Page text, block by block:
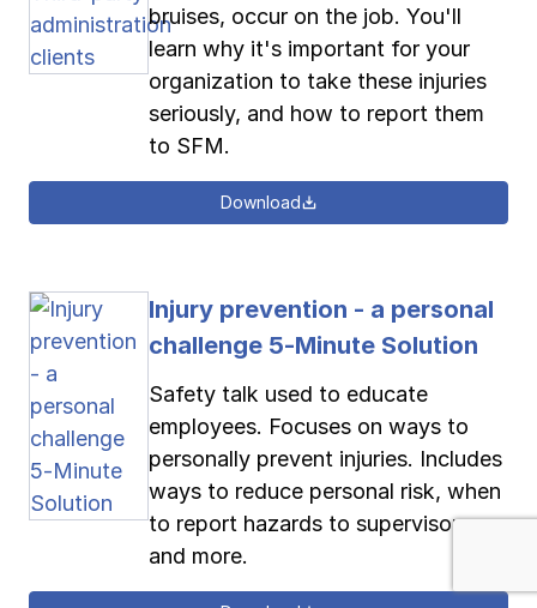
bruises, occur on the job. You'll
learn why it's important for your
organization to take these injuries
seriously, and how to report them
to SFM.
Download
Injury prevention - a personal
challenge 5-Minute Solution
Safety talk used to educate
employees. Focuses on ways to
personally prevent injuries. Includes
ways to reduce personal risk, when
to report hazards to supervisors
and more.